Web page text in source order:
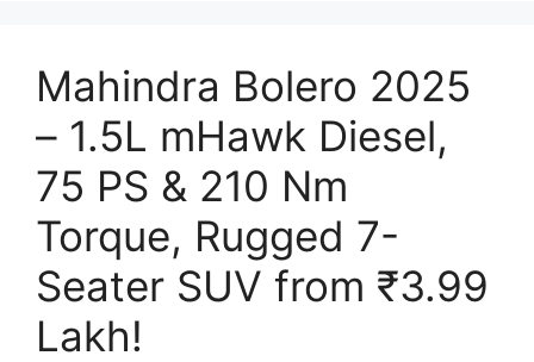
Mahindra Bolero 2025
– 1.5L mHawk Diesel,
75 PS & 210 Nm
Torque, Rugged 7-
Seater SUV from ₹3.99
Lakh!